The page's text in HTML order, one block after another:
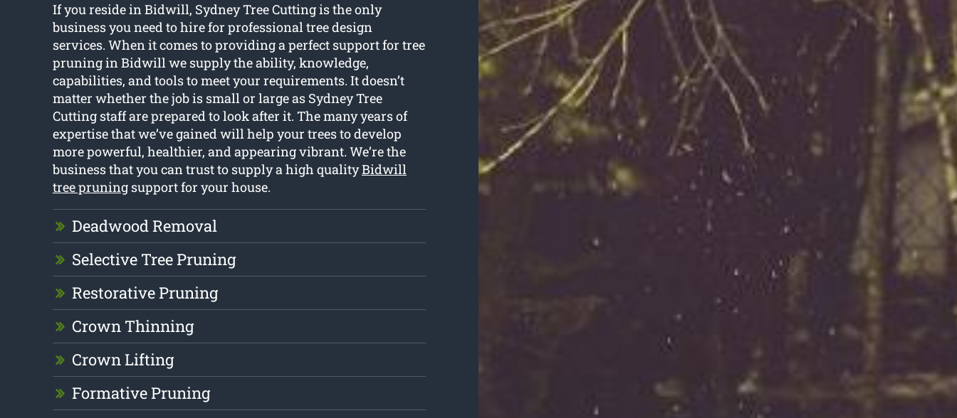
If you reside in Bidwill, Sydney Tree Cutting is the only
business you need to hire for professional tree design
services. When it comes to providing a perfect support for tree
pruning in Bidwill we supply the ability, knowledge,
capabilities, and tools to meet your requirements. It doesn’t
matter whether the job is small or large as Sydney Tree
Cutting staff are prepared to look after it. The many years of
expertise that we’ve gained will help your trees to develop
more powerful, healthier, and appearing vibrant. We’re the
business that you can trust to supply a high qualityBidwill
tree pruningsupport for your house.
Deadwood Removal
Selective Tree Pruning
Restorative Pruning
Crown Thinning
Crown Lifting
Formative Pruning